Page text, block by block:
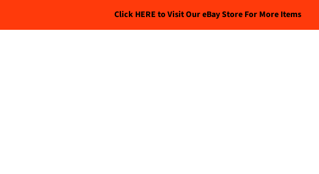
Click HERE to Visit Our eBay Store For More Items